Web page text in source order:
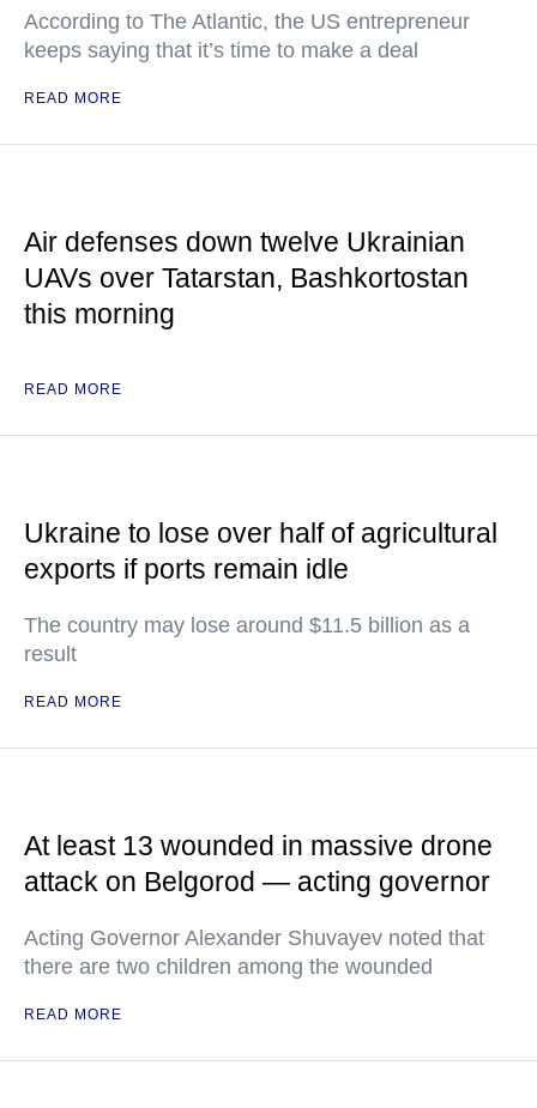
According to The Atlantic, the US entrepreneur
keeps saying that it’s time to make a deal
READ MORE
Air defenses down twelve Ukrainian
UAVs over Tatarstan, Bashkortostan
this morning
READ MORE
Ukraine to lose over half of agricultural
exports if ports remain idle
The country may lose around $11.5 billion as a
result
READ MORE
At least 13 wounded in massive drone
attack on Belgorod — acting governor
Acting Governor Alexander Shuvayev noted that
there are two children among the wounded
READ MORE